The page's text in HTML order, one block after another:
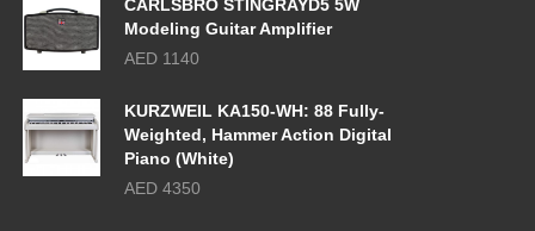
CARLSBRO STINGRAYD5 5W
Modeling Guitar Amplifier
AED 1140
KURZWEIL KA150-WH: 88 Fully-
Weighted, Hammer Action Digital
Piano (White)
AED 4350